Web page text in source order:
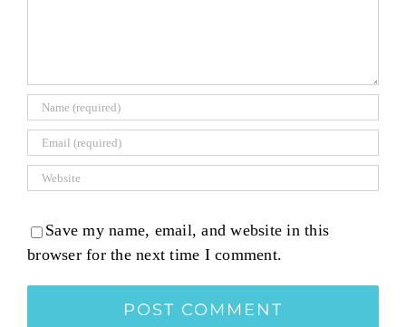
Save my name, email, and website in this
browser for the next time I comment.